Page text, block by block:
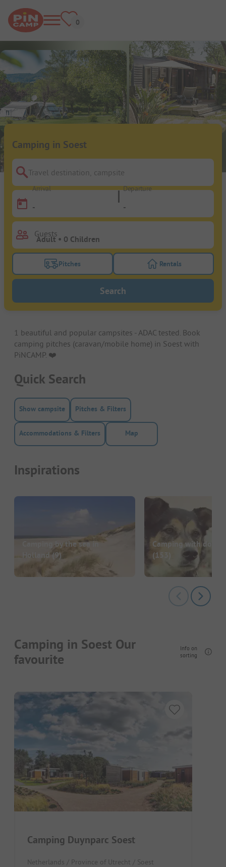
Camping in Soest
Travel destination, campsite
Arrival
-
Departure
-
Guests
Turn on the pitches filter button to search for
Pitches Turn on the
Rentals
Search
1 beautiful and popular campsites - ADAC tested. Book
camping pitches (caravan/mobile home) in Soest with
PiNCAMP. ❤️️
Quick Search
Show campsite Pitches & Filters
Accommodations & Filters Map
Inspirations
Camping by the sea in
Holland (9)
Camping with dog
(153)
Camping in Soest Our
favourite
Info on
sorting
Camping Duynparc Soest
Netherlands / Province of Utrecht / Soest